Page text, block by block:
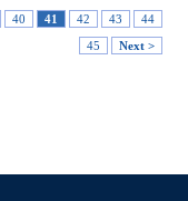
40 41 42 43
44
45
Next >